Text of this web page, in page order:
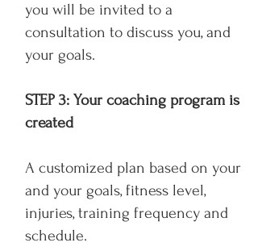
you will be invited to a
consultation to discuss you, and
your goals.
STEP 3: Your coaching program is
created
A customized plan based on your
and your goals, fitness level,
injuries, training frequency and
schedule.